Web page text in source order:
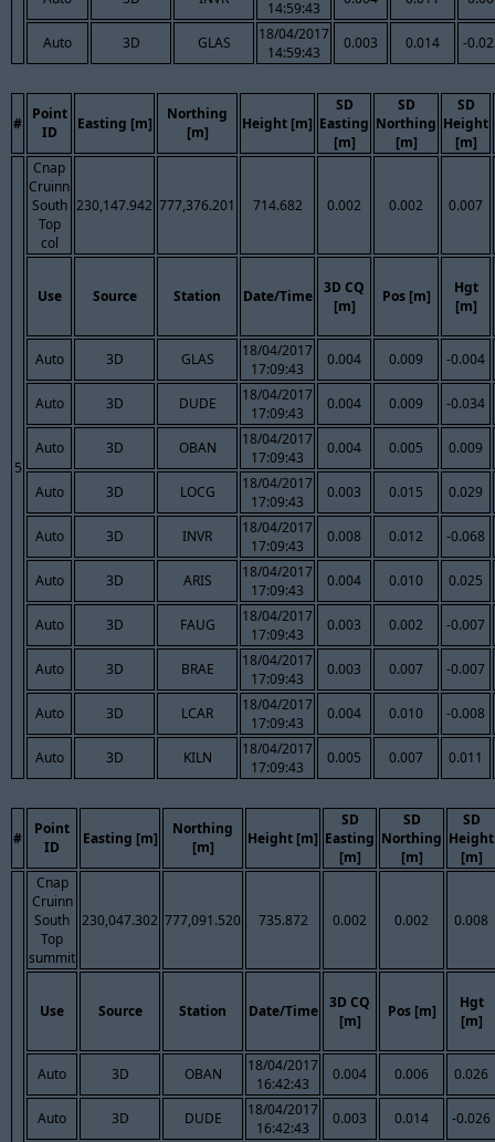
14:59:43
Auto 3D GLAS
18/04/2017
14:59:43
0.003 0.014 -
#
Point
ID
Easting [m]
Northing
[m]
Height [m]
SD
Easting
[m]
SD
Northing
[m]
SD
Height
[m]
5
Cnap
Cruinn
South
Top
col
230,147.942 777,376.201 714.682 0.002 0.002 0.007
Use Source Station Date/Time
3D CQ
[m]
Pos [m]
Hgt
[m]
Auto 3D GLAS
18/04/2017
17:09:43
0.004 0.009 -0.004
Auto 3D DUDE
18/04/2017
17:09:43
0.004 0.009 -0.034
Auto 3D OBAN
18/04/2017
17:09:43
0.004 0.005 0.009
Auto 3D LOCG
18/04/2017
17:09:43
0.003 0.015 0.029
Auto 3D INVR
18/04/2017
17:09:43
0.008 0.012 -0.068
Auto 3D ARIS
18/04/2017
17:09:43
0.004 0.010 0.025
Auto 3D FAUG
18/04/2017
17:09:43
0.003 0.002 -0.007
Auto 3D BRAE
18/04/2017
17:09:43
0.003 0.007 -0.007
Auto 3D LCAR
18/04/2017
17:09:43
0.004 0.010 -0.008
Auto 3D KILN
18/04/2017
17:09:43
0.005 0.007 0.011
#
Point
ID
Easting [m]
Northing
[m]
Height [m]
SD
Easting
[m]
SD
Northing
[m]
SD
Height
[m]
Cnap
Cruinn
South
Top
summit
230,047.302 777,091.520 735.872 0.002 0.002 0.008
Use Source Station Date/Time
3D CQ
[m]
Pos [m]
Hgt
[m]
Auto 3D OBAN
18/04/2017
16:42:43
0.004 0.006 0.026
Auto 3D DUDE
18/04/2017
16:42:43
0.003 0.014 -0.026